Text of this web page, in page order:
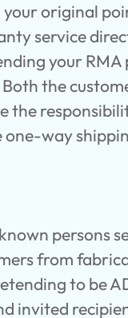
original
service
your
the
the
way
persons
from
to be
invited